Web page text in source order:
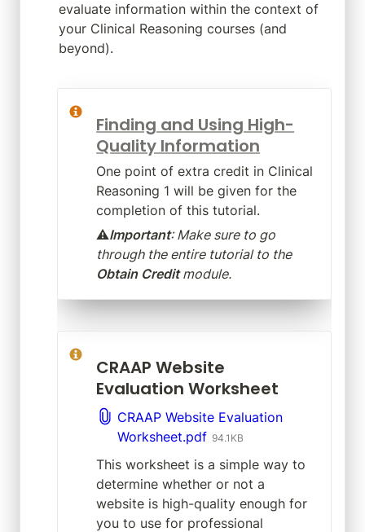
evaluate information within the context of
your Clinical Reasoning courses (and
beyond).
Finding and Using High-
Quality Information
One point of extra credit in Clinical
Reasoning 1 will be given for the
completion of this tutorial.
⚠️Important: Make sure to go
through the entire tutorial to the
Obtain Credit module.
CRAAP Website
Evaluation Worksheet
CRAAP Website Evaluation
Worksheet.pdf 94.1KB
This worksheet is a simple way to
determine whether or not a
website is high-quality enough for
you to use for professional